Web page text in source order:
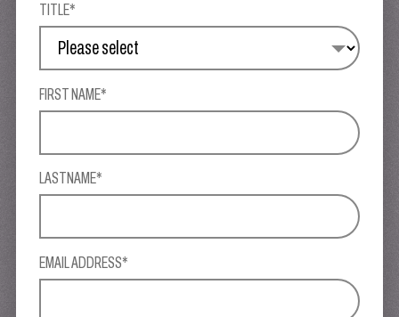
TITLE*
FIRST NAME*
LASTNAME*
EMAIL ADDRESS*